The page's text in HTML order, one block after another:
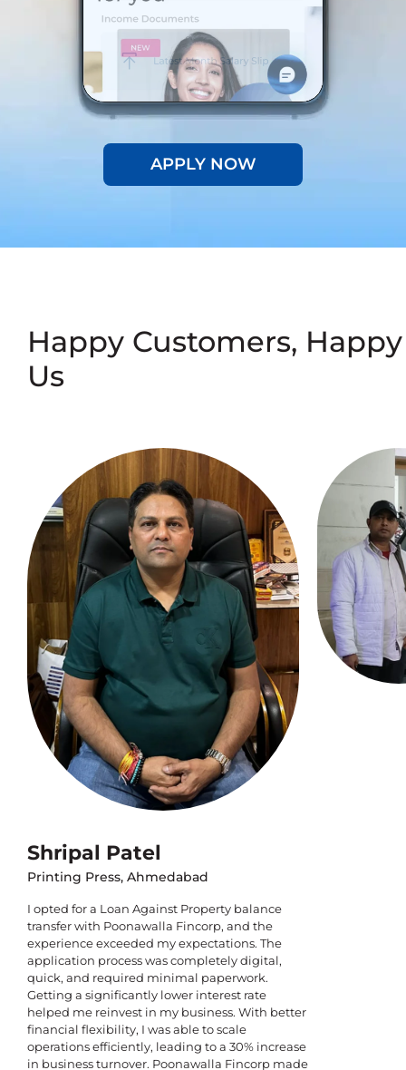
APPLY NOW
Happy Customers, Happy
Us
Shripal Patel
Printing Press, Ahmedabad
I opted for a Loan Against Property balance
transfer with Poonawalla Fincorp, and the
experience exceeded my expectations. The
application process was completely digital,
quick, and required minimal paperwork.
Getting a significantly lower interest rate
helped me reinvest in my business. With better
financial flexibility, I was able to scale
operations efficiently, leading to a 30% increase
in business turnover. Poonawalla Fincorp made